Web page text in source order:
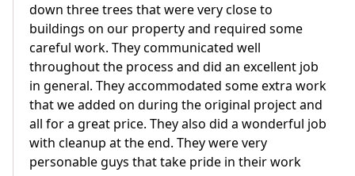
down three trees that were very close to
buildings on our property and required some
careful work. They communicated well
throughout the process and did an excellent job
in general. They accommodated some extra work
that we added on during the original project and
all for a great price. They also did a wonderful job
with cleanup at the end. They were very
personable guys that take pride in their work